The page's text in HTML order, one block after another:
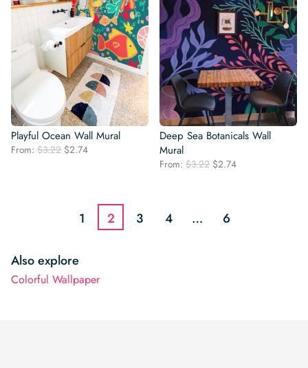
Playful Ocean Wall Mural
From: $3.22 Original
$2.74Current
Deep Sea Botanicals Wall
Mural
From: $3.22 Original
$2.74Current
1 2 3 4 … 6
Also explore
Colorful Wallpaper